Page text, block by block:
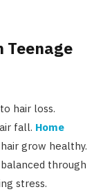
Teenage
hair loss.
fall. Home
grow healthy.
through
stress.